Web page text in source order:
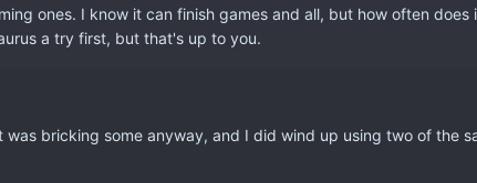
ones. I know it can finish games and all, but how often does
a try first, but that's up to you.
bricking some anyway, and I did wind up using two of the